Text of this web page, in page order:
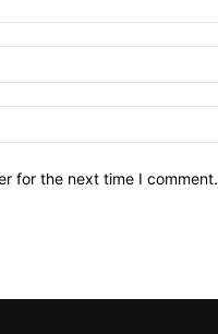
for the next time I comment.